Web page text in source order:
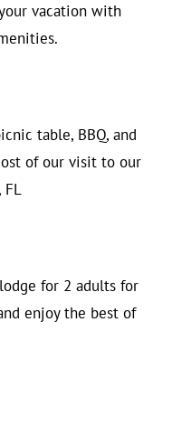
vacation with
table, BBQ, and
of our visit to our
FL
for 2 adults for
enjoy the best of